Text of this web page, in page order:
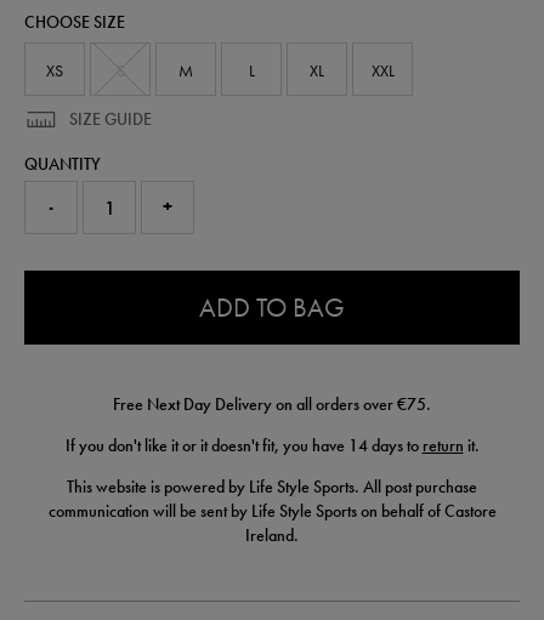
50907413.html
CHOOSE SIZE
XS M L XL XXL
SIZE GUIDE
QUANTITY
- +
ADD TO BAG
Free Next Day Delivery on all orders over €75.
If you don't like it or it doesn't fit, you have 14 days to return it.
This website is powered by Life Style Sports. All post purchase
communication will be sent by Life Style Sports on behalf of Castore
Ireland.